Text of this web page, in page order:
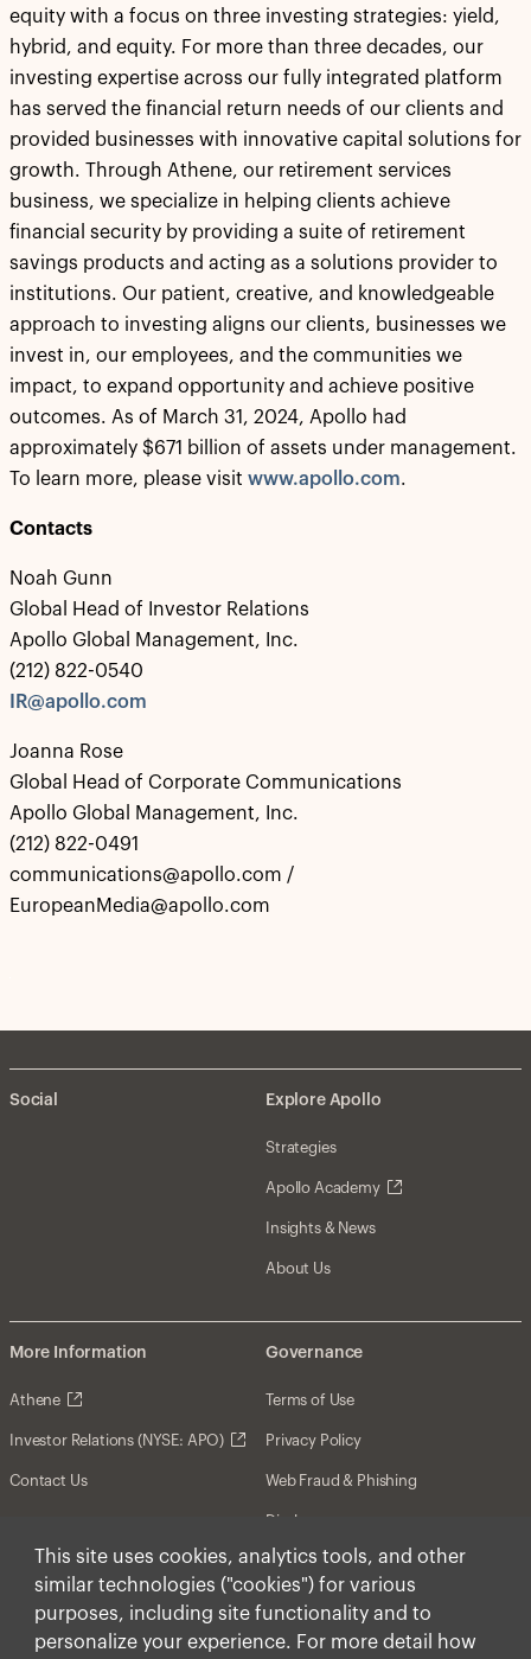
This site uses cookies, analytics tools, and other
similar technologies ("cookies") for various
purposes, including site functionality and to
personalize your experience. For more detail how
equity with a focus on three investing strategies: yield,
hybrid, and equity. For more than three decades, our
investing expertise across our fully integrated platform
has served the financial return needs of our clients and
provided businesses with innovative capital solutions for
growth. Through Athene, our retirement services
business, we specialize in helping clients achieve
financial security by providing a suite of retirement
savings products and acting as a solutions provider to
institutions. Our patient, creative, and knowledgeable
approach to investing aligns our clients, businesses we
invest in, our employees, and the communities we
impact, to expand opportunity and achieve positive
outcomes. As of March 31, 2024, Apollo had
approximately $671 billion of assets under management.
To learn more, please visit www.apollo.com.
Contacts
Noah Gunn
Global Head of Investor Relations
Apollo Global Management, Inc.
(212) 822-0540
IR@apollo.com
Joanna Rose
Global Head of Corporate Communications
Apollo Global Management, Inc.
(212) 822-0491
communications@apollo.com /
EuropeanMedia@apollo.com
Social Explore Apollo
Strategies
Apollo Academy
Insights & News
About Us
More Information
Athene
Investor Relations (NYSE: APO)
Contact Us
Governance
Terms of Use
Privacy Policy
Web Fraud & Phishing
Disclosures
Disclaimer
Forward-Looking Statements
Form CRS